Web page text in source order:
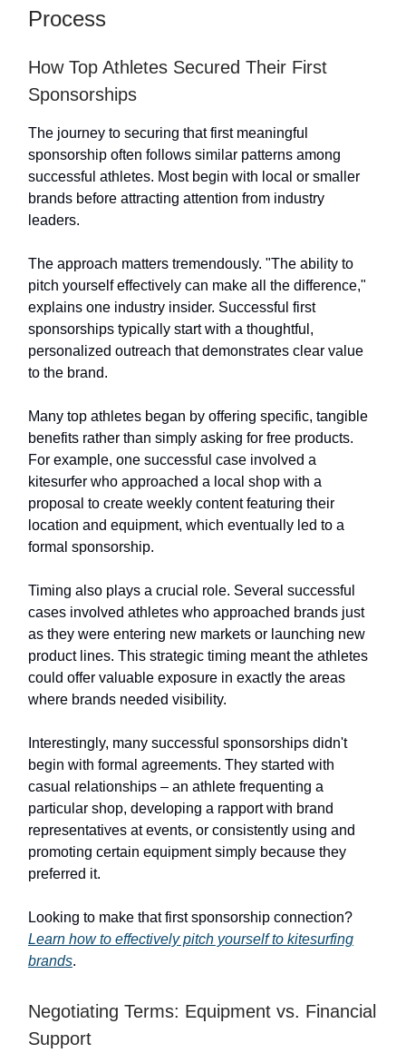
Process
How Top Athletes Secured Their First
Sponsorships
The journey to securing that first meaningful
sponsorship often follows similar patterns among
successful athletes. Most begin with local or smaller
brands before attracting attention from industry
leaders.
The approach matters tremendously. "The ability to
pitch yourself effectively can make all the difference,"
explains one industry insider. Successful first
sponsorships typically start with a thoughtful,
personalized outreach that demonstrates clear value
to the brand.
Many top athletes began by offering specific, tangible
benefits rather than simply asking for free products.
For example, one successful case involved a
kitesurfer who approached a local shop with a
proposal to create weekly content featuring their
location and equipment, which eventually led to a
formal sponsorship.
Timing also plays a crucial role. Several successful
cases involved athletes who approached brands just
as they were entering new markets or launching new
product lines. This strategic timing meant the athletes
could offer valuable exposure in exactly the areas
where brands needed visibility.
Interestingly, many successful sponsorships didn't
begin with formal agreements. They started with
casual relationships – an athlete frequenting a
particular shop, developing a rapport with brand
representatives at events, or consistently using and
promoting certain equipment simply because they
preferred it.
Looking to make that first sponsorship connection?
Learn how to effectively pitch yourself to kitesurfing
brands.
Negotiating Terms: Equipment vs. Financial
Support